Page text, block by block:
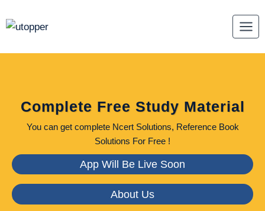
to
Complete Free Study Material
You can get complete Ncert Solutions, Reference Book
Solutions For Free !
App Will Be Live Soon
About Us